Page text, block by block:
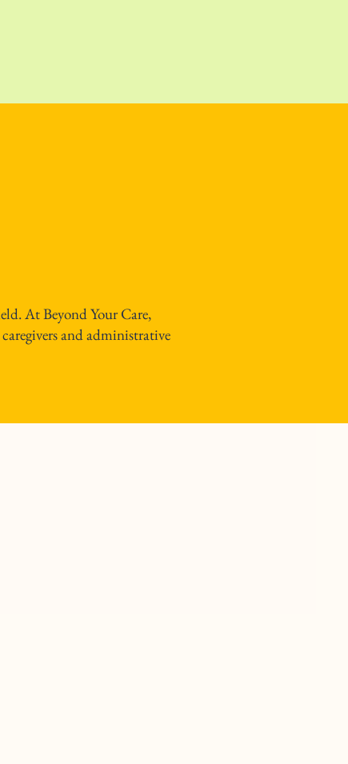
At Beyond Your Care,
and administrative